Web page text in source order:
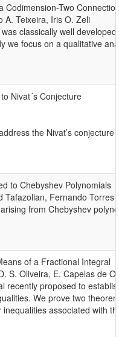
Codimension-Two
A. Teixeira, Iris O. Zeli
classically well
focus on a qualitative
Nivat´s Conjecture
the Nivat’s
to Chebyshev Polynomials
Tafazolian, Fernando Torres
from Chebyshev
of a Fractional Integral
S. Oliveira, E. Capelas de
recently proposed to
We prove two
associated with